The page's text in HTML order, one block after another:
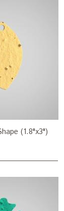
(1.8"x3")